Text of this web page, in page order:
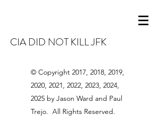
CIA DID NOT KILL JFK
© Copyright 2017, 2018, 2019,
2020, 2021, 2022, 2023, 2024,
2025 by Jason Ward and Paul
Trejo. All Rights Reserved.